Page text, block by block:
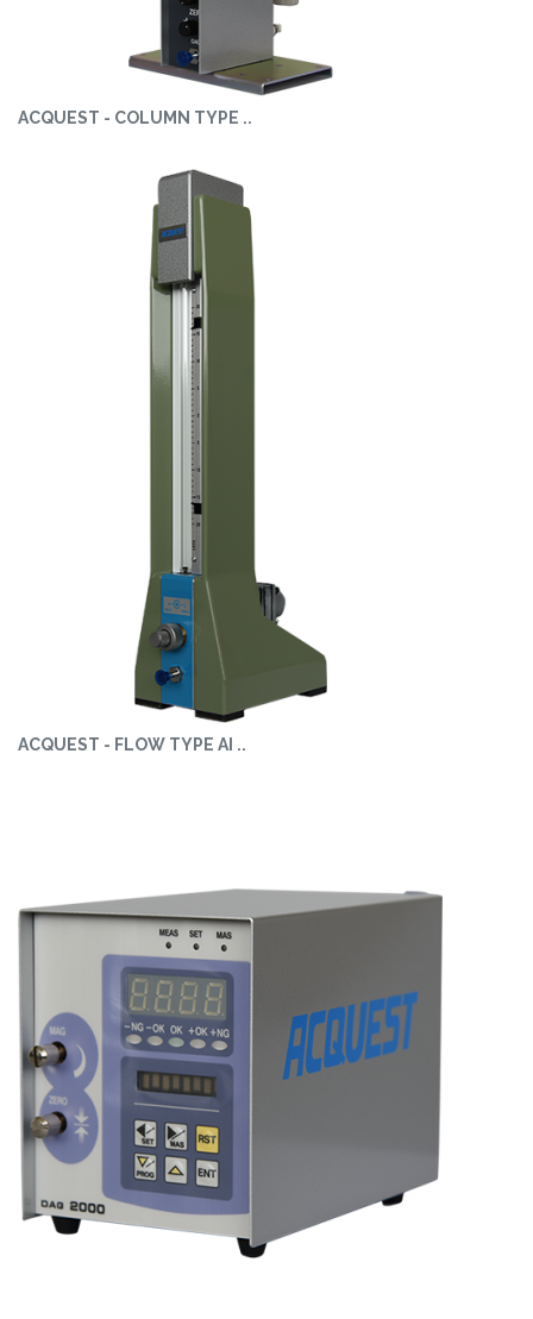
ACQUEST - COLUMN TYPE ..
ACQUEST - FLOW TYPE AI ..